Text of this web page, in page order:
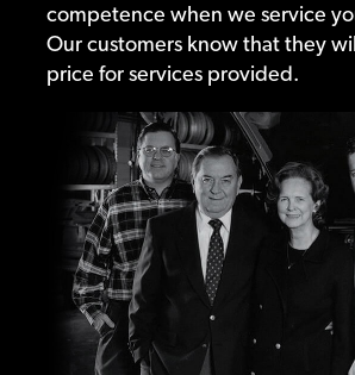
competence when we service
Our customers know that they
price for services provided.